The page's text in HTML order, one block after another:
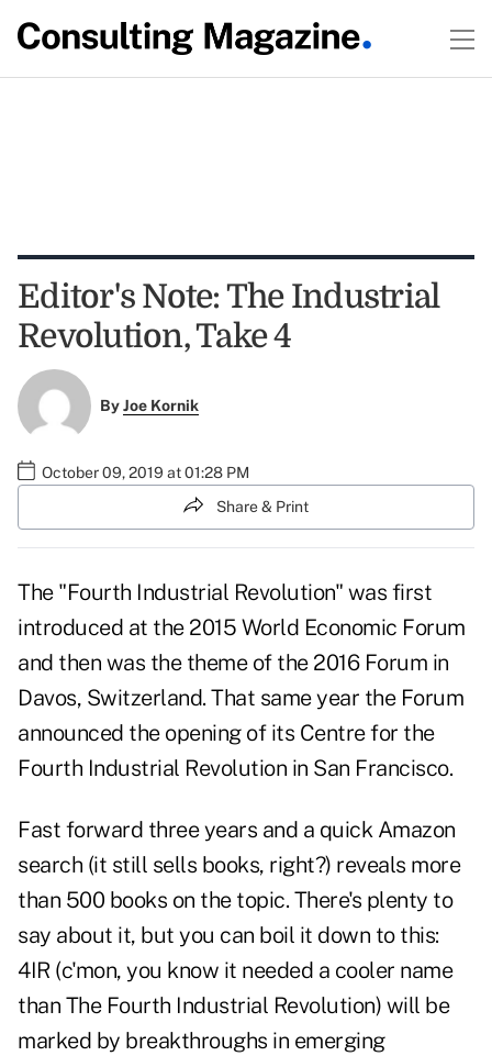
Editor's Note: The Industrial
Revolution, Take 4
ByJoe Kornik
October 09, 2019 at 01:28 PM
Share & Print
The "Fourth Industrial Revolution" was first
introduced at the 2015 World Economic Forum
and then was the theme of the 2016 Forum in
Davos, Switzerland. That same year the Forum
announced the opening of its Centre for the
Fourth Industrial Revolution in San Francisco.
Fast forward three years and a quick Amazon
search (it still sells books, right?) reveals more
than 500 books on the topic. There's plenty to
say about it, but you can boil it down to this:
4IR (c'mon, you know it needed a cooler name
than The Fourth Industrial Revolution) will be
marked by breakthroughs in emerging